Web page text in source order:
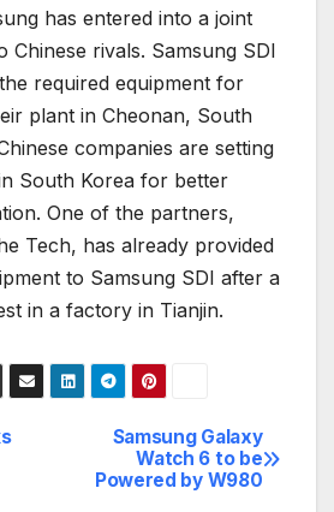
has entered into a joint
Chinese rivals. Samsung SDI
required equipment for
plant in Cheonan, South
companies are setting
South Korea for better
One of the partners,
Tech, has already provided
to Samsung SDI after a
in a factory in Tianjin.
Samsung Galaxy
Watch 6 to be
Powered by W980